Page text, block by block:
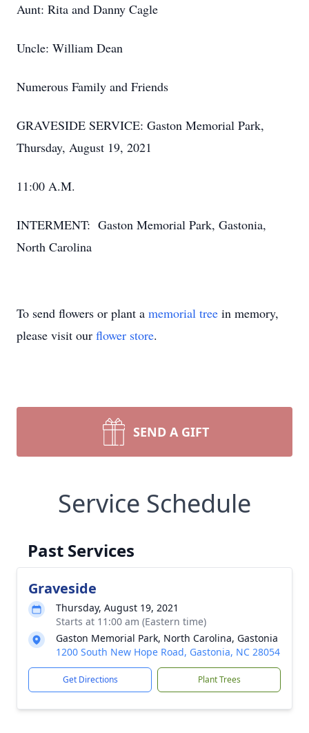
Aunt: Rita and Danny Cagle
Uncle: William Dean
Numerous Family and Friends
GRAVESIDE SERVICE: Gaston Memorial Park,
Thursday, August 19, 2021
11:00 A.M.
INTERMENT: Gaston Memorial Park, Gastonia,
North Carolina
To send flowers or plant a memorial tree in memory,
please visit our flower store.
SEND A GIFT
Service Schedule
Past Services
Graveside
Thursday, August 19, 2021
Starts at 11:00 am (Eastern time)
Gaston Memorial Park, North Carolina, Gastonia
1200 South New Hope Road, Gastonia, NC 28054
Get Directions Plant Trees